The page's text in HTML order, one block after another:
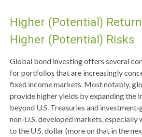
Higher (Potential)
Higher (Potential) Risks
Global bond investing offers several
for portfolios that are increasingly
fixed income markets. Most notably,
provide higher yields by expanding the
beyond U.S. Treasuries and investment‑
non‑U.S. developed markets, especially
to the U.S. dollar (more on that in the